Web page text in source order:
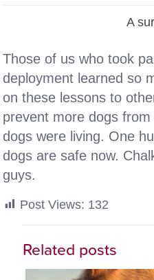
A
Those of us who took
deployment learned so
on these lessons to
prevent more dogs
dogs were living. One
dogs are safe now.
guys.
Post Views: 132
Related posts